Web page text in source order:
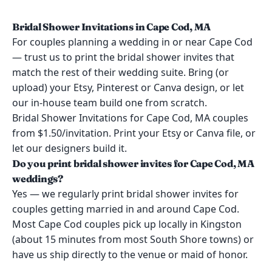
Bridal Shower Invitations in Cape Cod, MA
For couples planning a wedding in or near Cape Cod
— trust us to print the bridal shower invites that
match the rest of their wedding suite. Bring (or
upload) your Etsy, Pinterest or Canva design, or let
our in-house team build one from scratch.
Bridal Shower Invitations for Cape Cod, MA couples
from $1.50/invitation. Print your Etsy or Canva file, or
let our designers build it.
Do you print bridal shower invites for Cape Cod, MA
weddings?
Yes — we regularly print bridal shower invites for
couples getting married in and around Cape Cod.
Most Cape Cod couples pick up locally in Kingston
(about 15 minutes from most South Shore towns) or
have us ship directly to the venue or maid of honor.